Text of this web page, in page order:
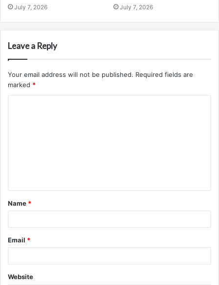
July 7, 2026 July 7, 2026
Leave a Reply
Your email address will not be published. Required fields are
marked *
t
*
Name *
Email *
Website